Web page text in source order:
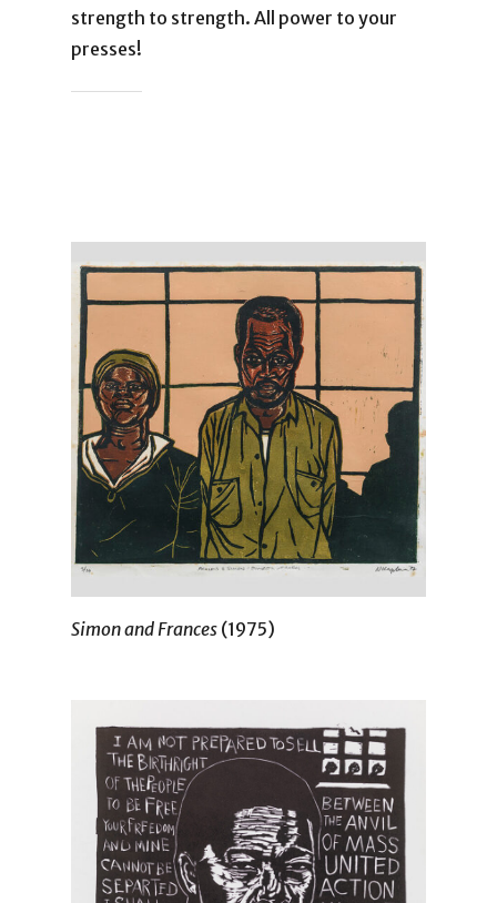
strength to strength. All power to your
presses!
Simon and Frances (1975)